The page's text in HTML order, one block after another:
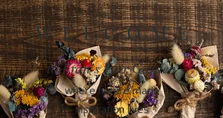
W E L C O M E
to Fran's Fair Garden
where nature made
inspiration lives